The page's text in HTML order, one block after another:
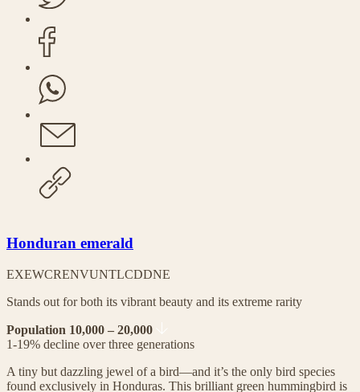
Honduran emerald
EXEWCRENVUNTLCDDNE
Stands out for both its vibrant beauty and its extreme rarity
Population 10,000 – 20,000
1-19% decline over three generations
A tiny but dazzling jewel of a bird—and it’s the only bird species
found exclusively in Honduras. This brilliant green hummingbird is